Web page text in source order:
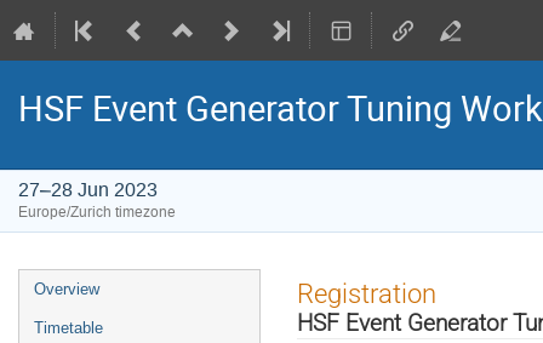
HSF Event Generator Tuning
27–28 Jun 2023
Europe/Zurich timezone
Event
menu
Overview
Timetable
Registration
HSF Event Generator